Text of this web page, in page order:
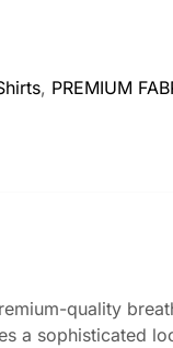
, PREMIUM
quality
a sophisticated